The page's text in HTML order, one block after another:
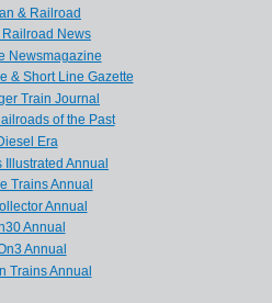
& Railroad
Railroad News
Newsmagazine
& Short Line Gazette
Train Journal
of the Past
Era
Illustrated Annual
Trains Annual
Annual
Annual
Annual
Trains Annual